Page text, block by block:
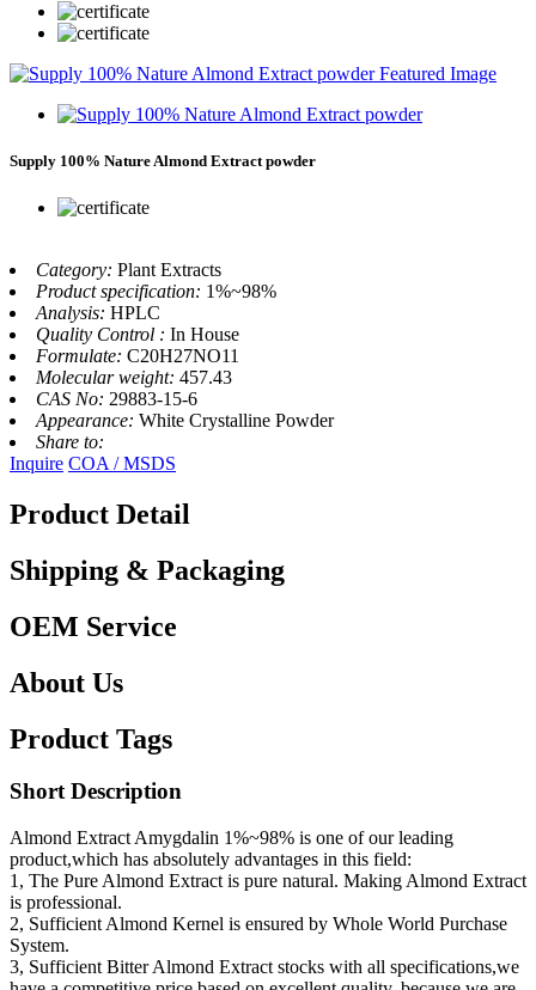
Supply 100% Nature Almond Extract powder
Category: Plant Extracts
Product specification: 1%~98%
Analysis: HPLC
Quality Control : In House
Formulate: C20H27NO11
Molecular weight: 457.43
CAS No: 29883-15-6
Appearance: White Crystalline Powder
Share to:
Inquire COA / MSDS
Product Detail
Shipping & Packaging
OEM Service
About Us
Product Tags
Short Description
Almond Extract Amygdalin 1%~98% is one of our leading
product,which has absolutely advantages in this field:
1, The Pure Almond Extract is pure natural. Making Almond Extract
is professional.
2, Sufficient Almond Kernel is ensured by Whole World Purchase
System.
3, Sufficient Bitter Almond Extract stocks with all specifications,we